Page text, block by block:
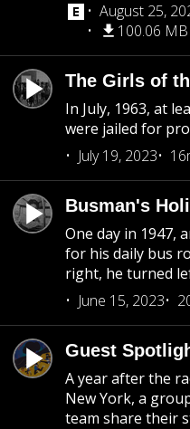
August 25,
100.06 MB
The Girls of
In July, 1963, at
were jailed for
July 19, 2023
Busman's
One day in 1947,
for his daily bus
right, he turned
June 15, 2023
Guest
A year after the
New York, a
team share their